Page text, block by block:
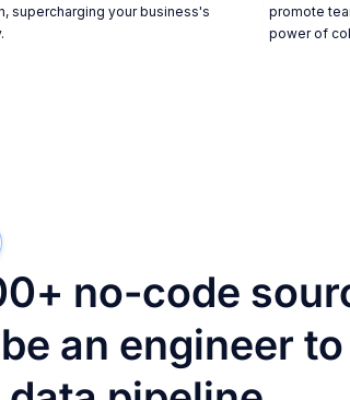
supercharging your business's
promote
power of
no-code
an engineer to